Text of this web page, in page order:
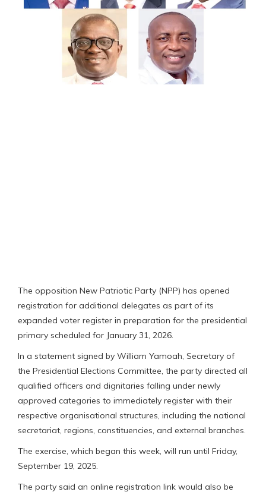
The opposition New Patriotic Party (NPP) has opened
registration for additional delegates as part of its
expanded voter register in preparation for the presidential
primary scheduled for January 31, 2026.
In a statement signed by William Yamoah, Secretary of
the Presidential Elections Committee, the party directed all
qualified officers and dignitaries falling under newly
approved categories to immediately register with their
respective organisational structures, including the national
secretariat, regions, constituencies, and external branches.
The exercise, which began this week, will run until Friday,
September 19, 2025.
The party said an online registration link would also be